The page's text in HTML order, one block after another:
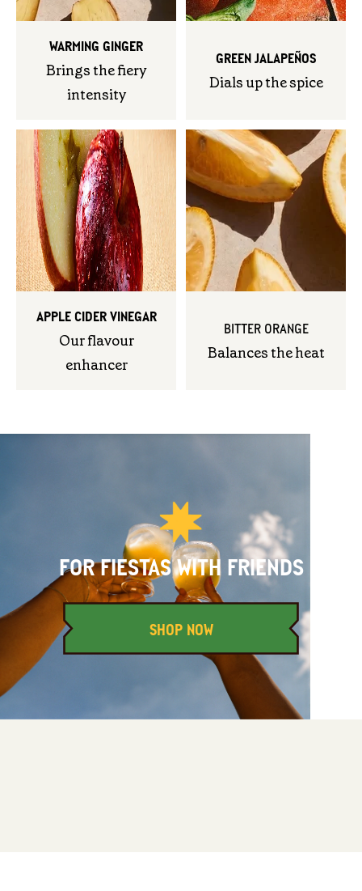
WARMING GINGER
Brings the fiery
intensity
GREEN JALAPEÑOS
Dials up the spice
APPLE CIDER VINEGAR
Our flavour
enhancer
BITTER ORANGE
Balances the heat
FOR FIESTAS WITH FRIENDS
SHOP NOW